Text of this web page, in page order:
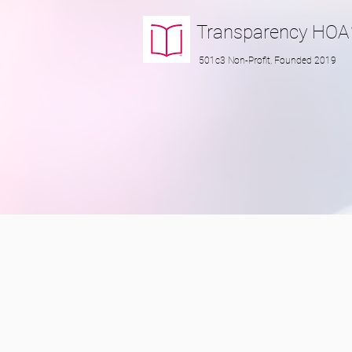
Transparency HOA
501c3 Non-Profit, Founded 2019